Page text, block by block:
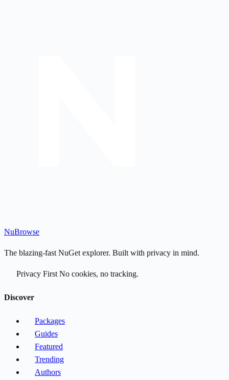
NuBrowse
The blazing-fast NuGet explorer. Built with privacy in mind.
Privacy First No cookies, no tracking.
Discover
Packages
Guides
Featured
Trending
Authors